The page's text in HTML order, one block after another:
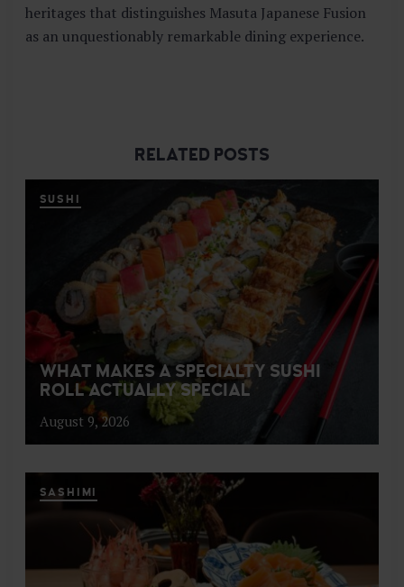
heritages that distinguishes Masuta Japanese Fusion
as an unquestionably remarkable dining experience.
RELATED POSTS
SUSHI
WHAT MAKES A SPECIALTY SUSHI
ROLL ACTUALLY SPECIAL
August 9, 2026
SASHIMI